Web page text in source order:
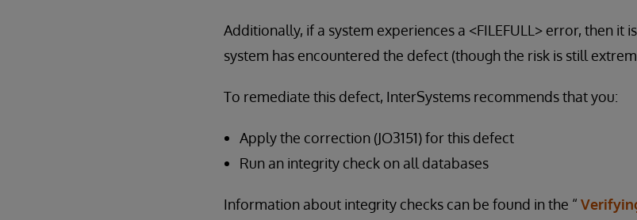
Additionally, if a system experiences a <FILEFULL> error, then it
system has encountered the defect (though the risk is still
To remediate this defect, InterSystems recommends that you:
Apply the correction (JO3151) for this defect
Run an integrity check on all databases
Information about integrity checks can be found in the “